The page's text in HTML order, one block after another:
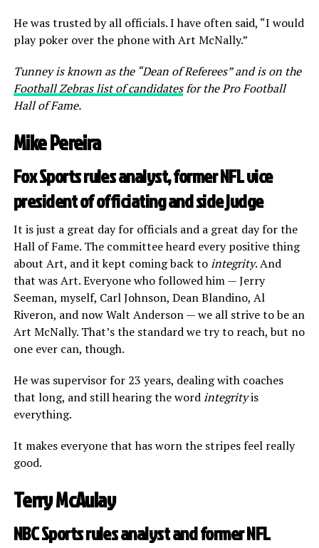
He was trusted by all officials. I have often said, “I would
play poker over the phone with Art McNally.”
Tunney is known as the “Dean of Referees” and is on the
Football Zebras list of candidatesfor the Pro Football
Hall of Fame.
Mike Pereira
Fox Sports rules analyst, former NFL vice
president of officiating and side judge
It is just a great day for officials and a great day for the
Hall of Fame. The committee heard every positive thing
about Art, and it kept coming back tointegrity. And
that was Art. Everyone who followed him — Jerry
Seeman, myself, Carl Johnson, Dean Blandino, Al
Riveron, and now Walt Anderson — we all strive to be an
Art McNally. That’s the standard we try to reach, but no
one ever can, though.
He was supervisor for 23 years, dealing with coaches
that long, and still hearing the wordintegrityis
everything.
It makes everyone that has worn the stripes feel really
good.
Terry McAulay
NBC Sports rules analyst and former NFL